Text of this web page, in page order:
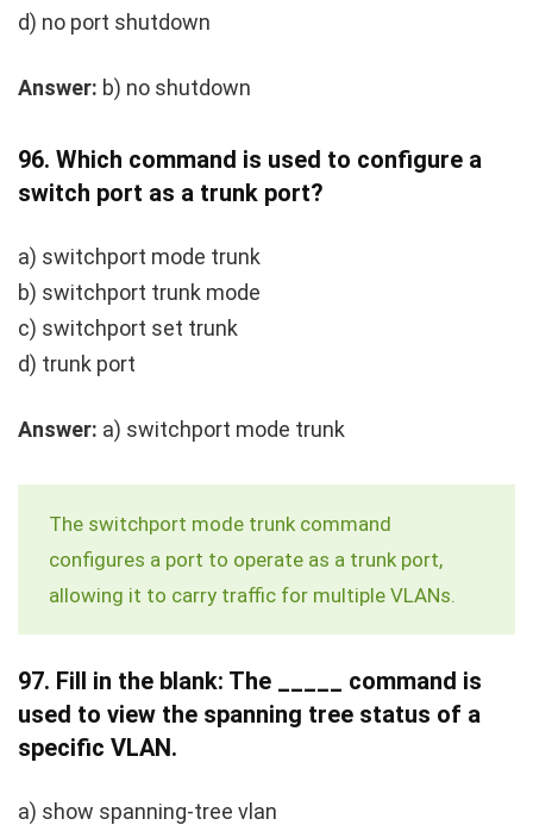
d) no port shutdown
Answer: b) no shutdown
96. Which command is used to configure a
switch port as a trunk port?
a) switchport mode trunk
b) switchport trunk mode
c) switchport set trunk
d) trunk port
Answer: a) switchport mode trunk
The switchport mode trunk command
configures a port to operate as a trunk port,
allowing it to carry traffic for multiple VLANs.
97. Fill in the blank: The _____ command is
used to view the spanning tree status of a
specific VLAN.
a) show spanning-tree vlan